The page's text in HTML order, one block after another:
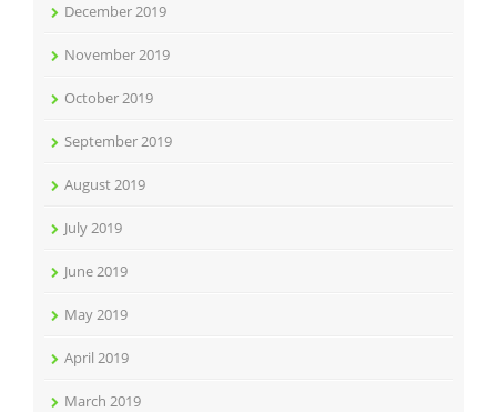
December 2019
November 2019
October 2019
September 2019
August 2019
July 2019
June 2019
May 2019
April 2019
March 2019